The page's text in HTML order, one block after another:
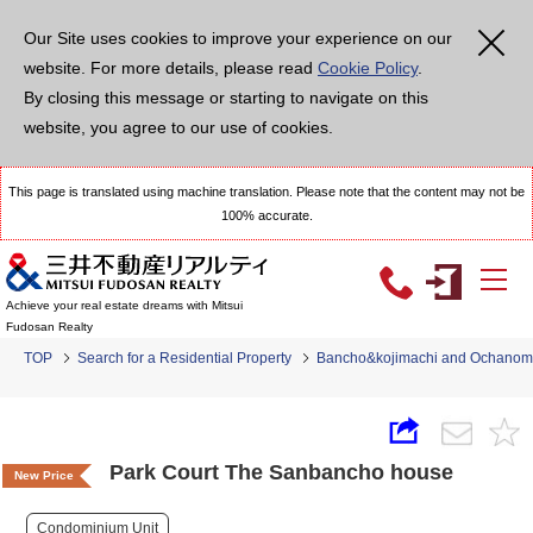
Our Site uses cookies to improve your experience on our
website. For more details, please read Cookie Policy.
By closing this message or starting to navigate on this
website, you agree to our use of cookies.
This page is translated using machine translation. Please note that the content may not be
100% accurate.
Achieve your real estate dreams with Mitsui
Fudosan Realty
TOP Search for a Residential Property Bancho&kojimachi and
New Price Park Court The Sanbancho house
Condominium Unit